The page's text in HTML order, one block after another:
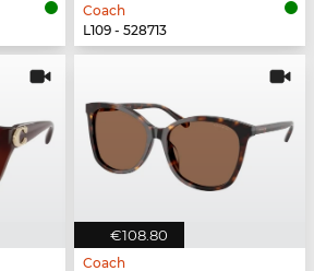
Coach
L109 - 528713
€108.80
Coach